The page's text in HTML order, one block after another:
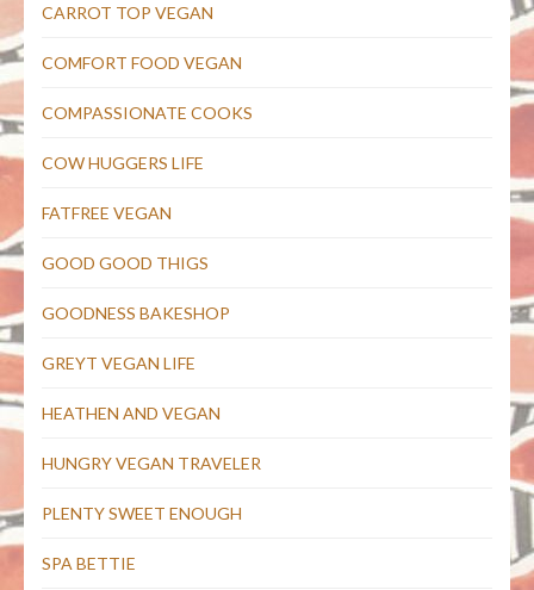
CARROT TOP VEGAN
COMFORT FOOD VEGAN
COMPASSIONATE COOKS
COW HUGGERS LIFE
FATFREE VEGAN
GOOD GOOD THIGS
GOODNESS BAKESHOP
GREYT VEGAN LIFE
HEATHEN AND VEGAN
HUNGRY VEGAN TRAVELER
PLENTY SWEET ENOUGH
SPA BETTIE